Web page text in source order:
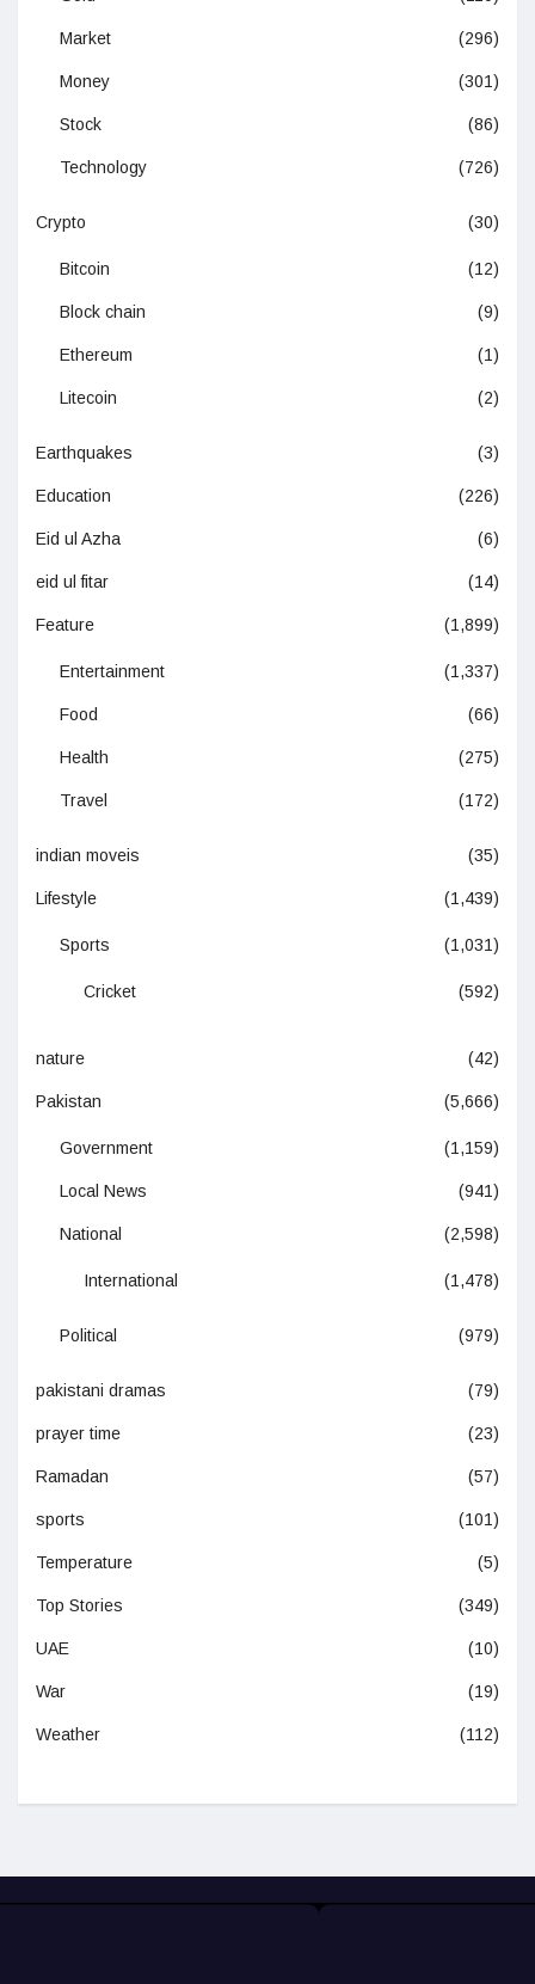
Market (296)
Money (301)
Stock (86)
Technology (726)
Crypto (30)
Bitcoin (12)
Block chain (9)
Ethereum (1)
Litecoin (2)
Earthquakes (3)
Education (226)
Eid ul Azha (6)
eid ul fitar (14)
Feature (1,899)
Entertainment (1,337)
Food (66)
Health (275)
Travel (172)
indian moveis (35)
Lifestyle (1,439)
Sports (1,031)
Cricket (592)
nature (42)
Pakistan (5,666)
Government (1,159)
Local News (941)
National (2,598)
International (1,478)
Political (979)
pakistani dramas (79)
prayer time (23)
Ramadan (57)
sports (101)
Temperature (5)
Top Stories (349)
UAE (10)
War (19)
Weather (112)